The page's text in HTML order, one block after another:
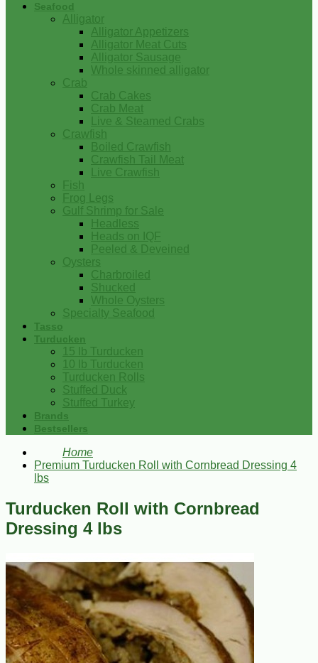
Seafood
Alligator
Alligator Appetizers
Alligator Meat Cuts
Alligator Sausage
Whole skinned alligator
Crab
Crab Cakes
Crab Meat
Live & Steamed Crabs
Crawfish
Boiled Crawfish
Crawfish Tail Meat
Live Crawfish
Fish
Frog Legs
Gulf Shrimp for Sale
Headless
Heads on IQF
Peeled & Deveined
Oysters
Charbroiled
Shucked
Whole Oysters
Specialty Seafood
Tasso
Turducken
15 lb Turducken
10 lb Turducken
Turducken Rolls
Stuffed Duck
Stuffed Turkey
Brands
Bestsellers
Home
Premium Turducken Roll with Cornbread Dressing 4
lbs
Turducken Roll with Cornbread
Dressing 4 lbs